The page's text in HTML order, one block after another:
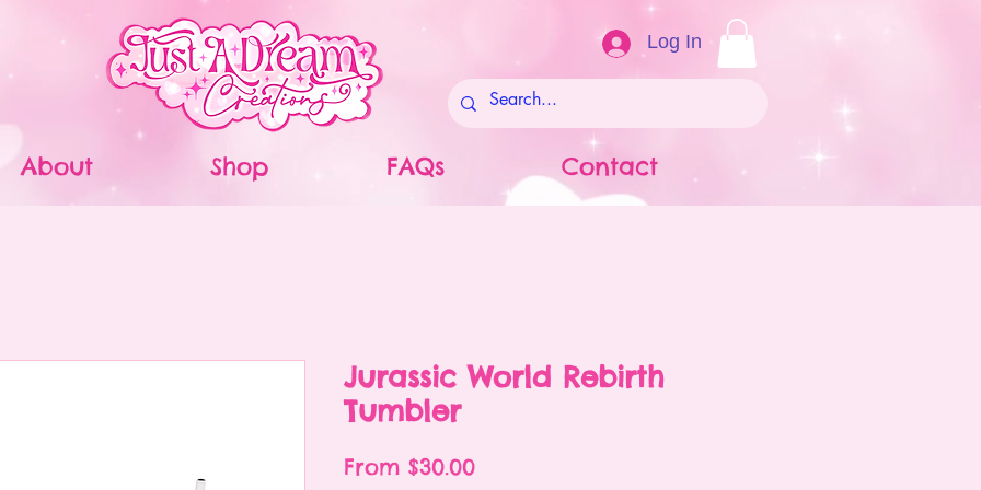
Log In
About Shop FAQs Contact
Jurassic World Rebirth
Tumbler
From $30.00Sale